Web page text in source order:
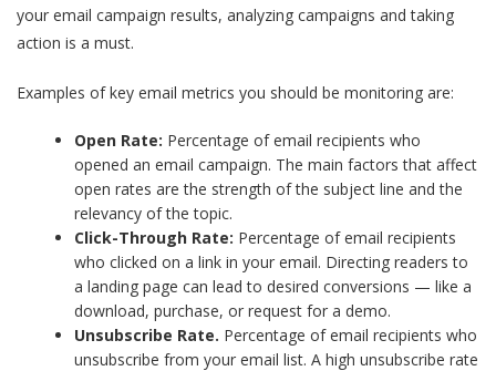
your email campaign results, analyzing campaigns and taking
action is a must.
Examples of key email metrics you should be monitoring are:
Open Rate: Percentage of email recipients who
opened an email campaign. The main factors that affect
open rates are the strength of the subject line and the
relevancy of the topic.
Click-Through Rate: Percentage of email recipients
who clicked on a link in your email. Directing readers to
a landing page can lead to desired conversions — like a
download, purchase, or request for a demo.
Unsubscribe Rate. Percentage of email recipients who
unsubscribe from your email list. A high unsubscribe rate